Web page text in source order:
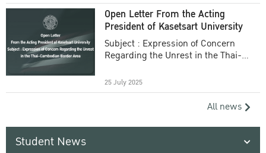
Open Letter From the Acting
President of Kasetsart University
Subject : Expression of Concern
Regarding the Unrest in the Thai-
25 July 2025
All news
Student News